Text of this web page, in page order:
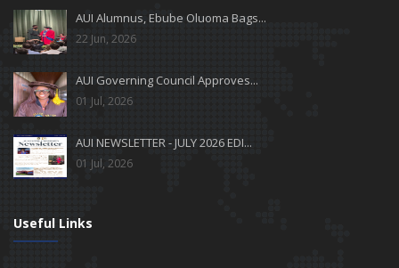
AUI Alumnus, Ebube Oluoma Bags...
22 Jun, 2026
AUI Governing Council Approves...
01 Jul, 2026
AUI NEWSLETTER - JULY 2026 EDI...
01 Jul, 2026
Useful Links